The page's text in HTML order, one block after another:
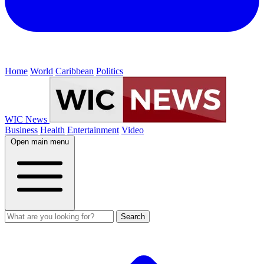
Home World Caribbean Politics
WIC News
Business Health Entertainment Video
Open main menu
Search